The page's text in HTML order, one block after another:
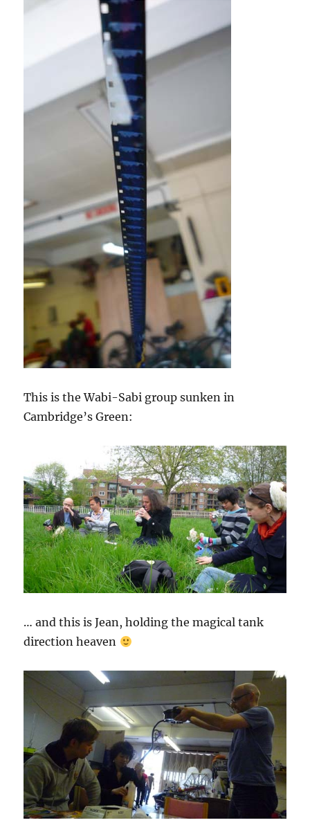
This is the Wabi-Sabi group sunken in
Cambridge’s Green:
… and this is Jean, holding the magical tank
direction heaven